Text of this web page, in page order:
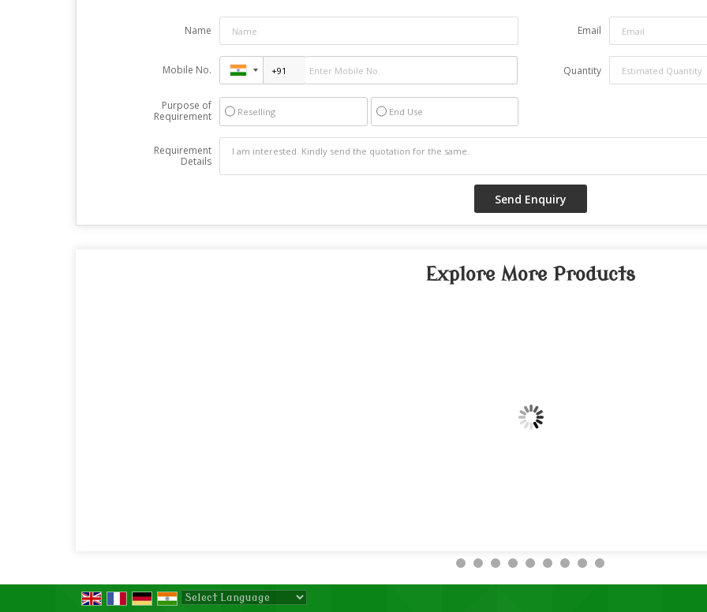
Name Email
Mobile No. Quantity
Purpose of
Requirement
Reselling End Use
Requirement
Details
Explore More Products